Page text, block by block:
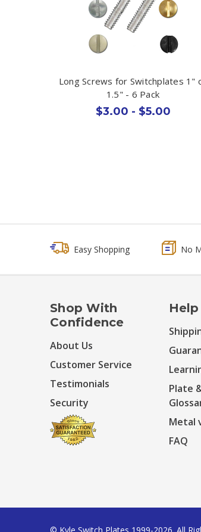
Long Screws for Switchplates 1"
1.5" - 6 Pack
$3.00 - $5.00
Easy Shopping No
Shop With
Confidence
About Us
Customer Service
Testimonials
Security
Plate
Metal
FAQ